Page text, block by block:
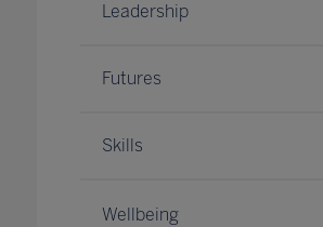
Leadership
Futures
Skills
Wellbeing